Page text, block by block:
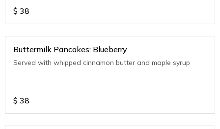
$ 38
Buttermilk Pancakes: Blueberry
Served with whipped cinnamon butter and maple syrup
$ 38